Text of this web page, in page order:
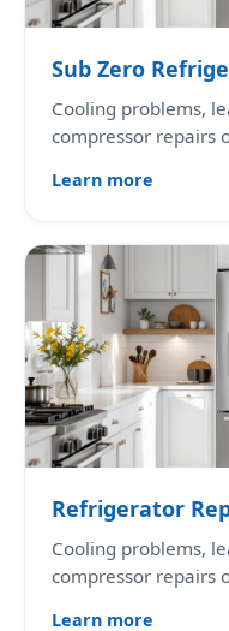
Sub Zero
Cooling problems,
compressor repairs
Learn more
Refrigerator
Cooling problems,
compressor repairs
Learn more